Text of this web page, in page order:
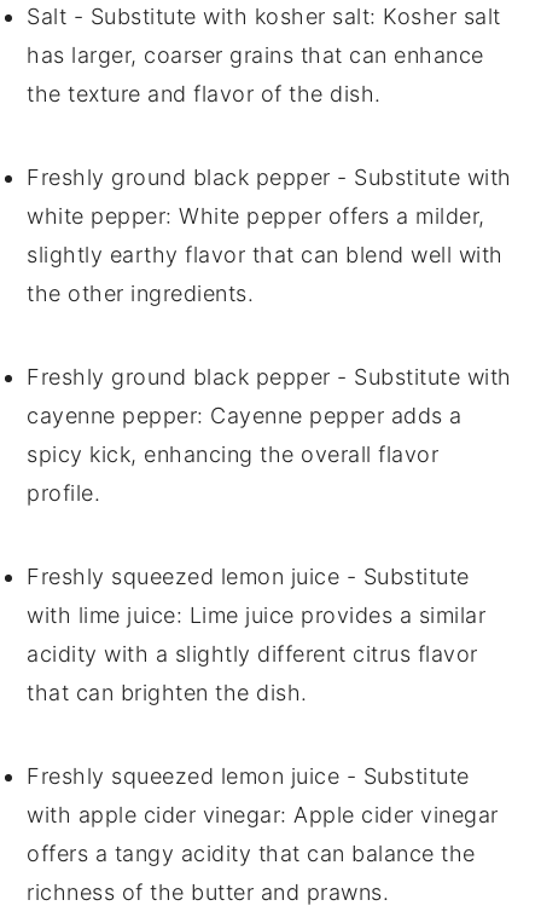
Salt - Substitute with kosher salt: Kosher salt
has larger, coarser grains that can enhance
the texture and flavor of the dish.
Freshly ground black pepper - Substitute with
white pepper: White pepper offers a milder,
slightly earthy flavor that can blend well with
the other ingredients.
Freshly ground black pepper - Substitute with
cayenne pepper: Cayenne pepper adds a
spicy kick, enhancing the overall flavor
profile.
Freshly squeezed lemon juice - Substitute
with lime juice: Lime juice provides a similar
acidity with a slightly different citrus flavor
that can brighten the dish.
Freshly squeezed lemon juice - Substitute
with apple cider vinegar: Apple cider vinegar
offers a tangy acidity that can balance the
richness of the butter and prawns.